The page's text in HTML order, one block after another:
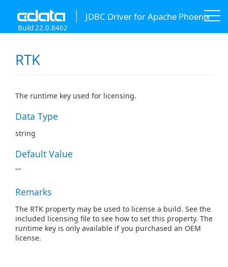
JDBC Driver for Apache Phoenix
Build 22.0.8462
RTK
The runtime key used for licensing.
Data Type
string
Default Value
""
Remarks
The RTK property may be used to license a build. See the
included licensing file to see how to set this property. The
runtime key is only available if you purchased an OEM
license.